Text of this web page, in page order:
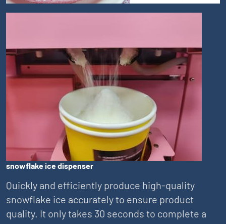
snowflake ice dispenser
Quickly and efficiently produce high-quality
snowflake ice accurately to ensure product
quality. It only takes 30 seconds to complete a